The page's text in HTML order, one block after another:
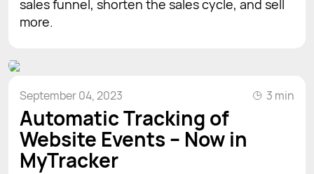
sales funnel, shorten the sales cycle, and sell
more.
September 04, 2023 3 min
Automatic Tracking of
Website Events – Now in
MyTracker